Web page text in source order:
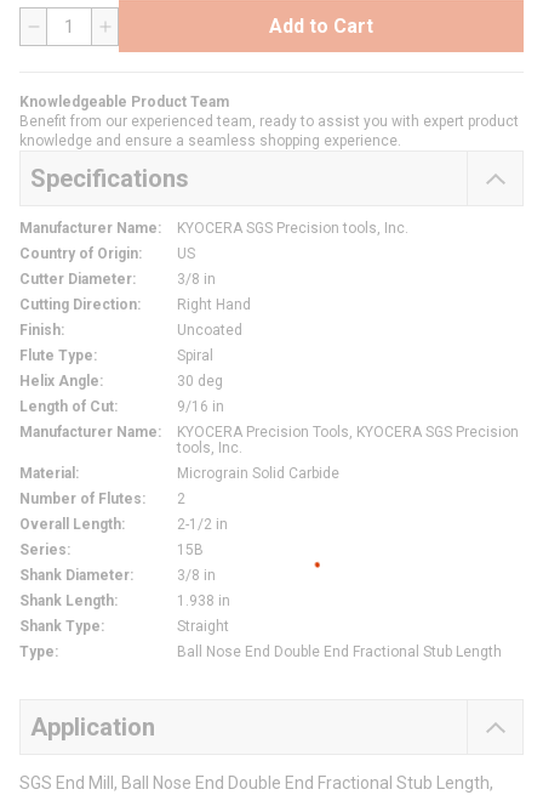
QTY Add to Cart
Knowledgeable Product Team
Benefit from our experienced team, ready to assist you with expert product
knowledge and ensure a seamless shopping experience.
Specifications
Manufacturer Name:
KYOCERA SGS Precision tools, Inc.
Country of Origin:
US
Cutter Diameter:
3/8 in
Cutting Direction:
Right Hand
Finish:
Uncoated
Flute Type:
Spiral
Helix Angle:
30 deg
Length of Cut:
9/16 in
Manufacturer Name:
KYOCERA Precision Tools, KYOCERA SGS Precision
tools, Inc.
Material :
Micrograin Solid Carbide
Number of Flutes:
2
Overall Length:
2-1/2 in
Series:
15B
Shank Diameter:
3/8 in
Shank Length:
1.938 in
Shank Type:
Straight
Type: Ball Nose End Double End Fractional Stub Length
Application
SGS End Mill, Ball Nose End Double End Fractional Stub Length,